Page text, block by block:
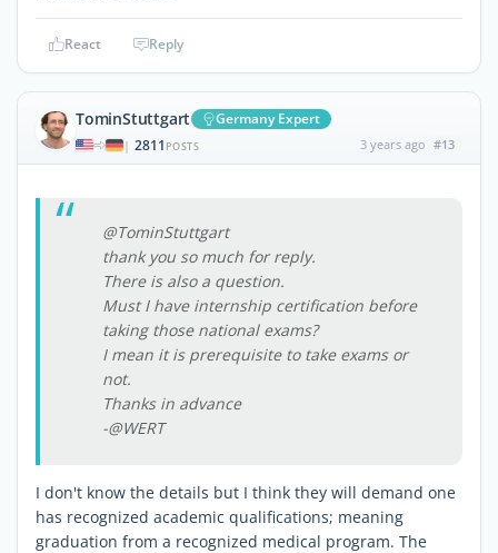
React Reply
TominStuttgart Germany Expert
| 2811 POSTS 3 years ago #13
@TominStuttgart
thank you so much for reply.
There is also a question.
Must I have internship certification before
taking those national exams?
I mean it is prerequisite to take exams or
not.
Thanks in advance
-@WERT
I don't know the details but I think they will demand one
has recognized academic qualifications; meaning
graduation from a recognized medical program. The